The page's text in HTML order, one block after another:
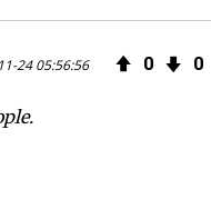
24 05:56:56 0 0